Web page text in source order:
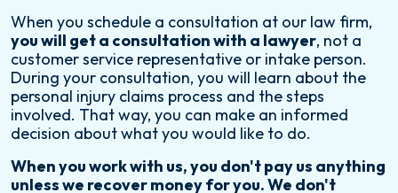
When you schedule a consultation at our law firm,
you will get a consultation with a lawyer, not a
customer service representative or intake person.
During your consultation, you will learn about the
personal injury claims process and the steps
involved. That way, you can make an informed
decision about what you would like to do.
When you work with us, you don't pay us anything
unless we recover money for you. We don't